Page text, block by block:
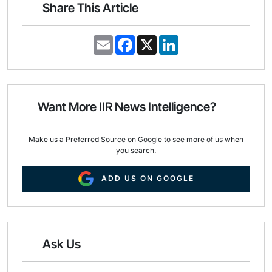
Share This Article
E
m
i
F
a
e
o
k
X
k
d
n
Want More IIR News Intelligence?
Make us a Preferred Source on Google to see more of us when
you search.
ADD US ON GOOGLE
Ask Us